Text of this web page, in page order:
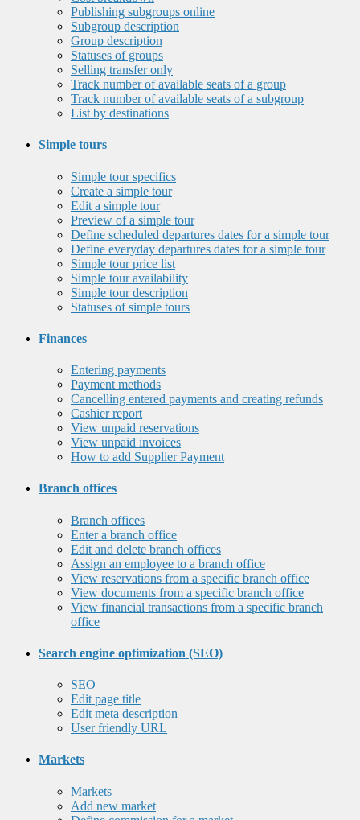
Publishing subgroups online
Subgroup description
Group description
Statuses of groups
Selling transfer only
Track number of available seats of a group
Track number of available seats of a subgroup
List by destinations
Simple tours
Simple tour specifics
Create a simple tour
Edit a simple tour
Preview of a simple tour
Define scheduled departures dates for a simple tour
Define everyday departures dates for a simple tour
Simple tour price list
Simple tour availability
Simple tour description
Statuses of simple tours
Finances
Entering payments
Payment methods
Cancelling entered payments and creating refunds
Cashier report
View unpaid reservations
View unpaid invoices
How to add Supplier Payment
Branch offices
Branch offices
Enter a branch office
Edit and delete branch offices
Assign an employee to a branch office
View reservations from a specific branch office
View documents from a specific branch office
View financial transactions from a specific branch
office
Search engine optimization (SEO)
SEO
Edit page title
Edit meta description
User friendly URL
Markets
Markets
Add new market